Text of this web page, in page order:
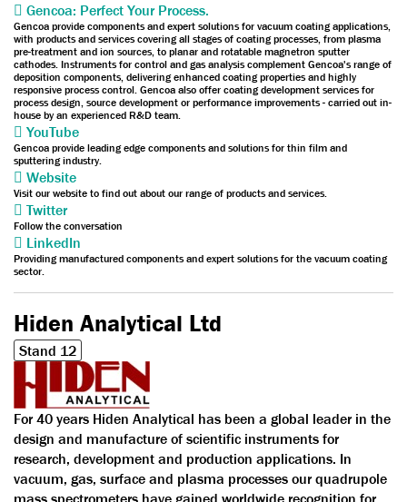
Gencoa: Perfect Your Process.
Gencoa provide components and expert solutions for vacuum coating applications,
with products and services covering all stages of coating processes, from plasma
pre-treatment and ion sources, to planar and rotatable magnetron sputter
cathodes. Instruments for control and gas analysis complement Gencoa's range of
deposition components, delivering enhanced coating properties and highly
responsive process control. Gencoa also offer coating development services for
process design, source development or performance improvements - carried out in-
house by an experienced R&D team.
YouTube
Gencoa provide leading edge components and solutions for thin film and
sputtering industry.
Website
Visit our website to find out about our range of products and services.
Twitter
Follow the conversation
LinkedIn
Providing manufactured components and expert solutions for the vacuum coating
sector.
Hiden Analytical Ltd
Stand 12
For 40 years Hiden Analytical has been a global leader in the
design and manufacture of scientific instruments for
research, development and production applications. In
vacuum, gas, surface and plasma processes our quadrupole
mass spectrometers have gained worldwide recognition for